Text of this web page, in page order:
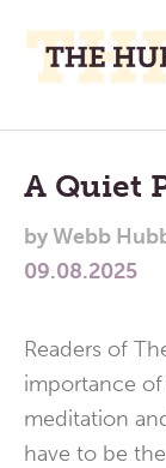
Place
To
Think,
and
Main
Menu
A Quiet
byWebb
09.08.2025
Readers of
importance of
meditation
have to be